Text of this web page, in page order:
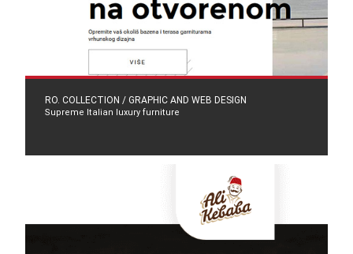
RO. COLLECTION / GRAPHIC AND WEB DESIGN
Supreme Italian luxury furniture